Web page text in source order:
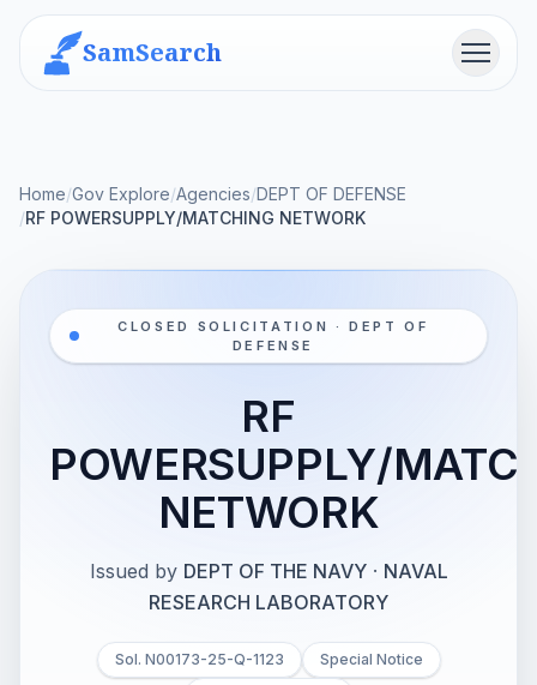
SamSearch Menu
Home/Gov Explore/Agencies/DEPT OF DEFENSE
/RF POWERSUPPLY/MATCHING NETWORK
CLOSED SOLICITATION · DEPT OF
DEFENSE
RF
POWERSUPPLY/
NETWORK
Issued by DEPT OF THE NAVY · NAVAL
RESEARCH LABORATORY
Sol. N00173-25-Q-1123
Special Notice